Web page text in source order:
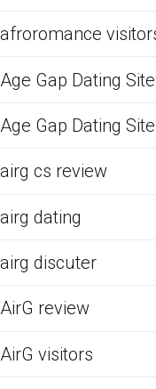
afroromance
Age Gap Dating
Age Gap Dating
airg cs review
airg dating
airg discuter
AirG review
AirG visitors